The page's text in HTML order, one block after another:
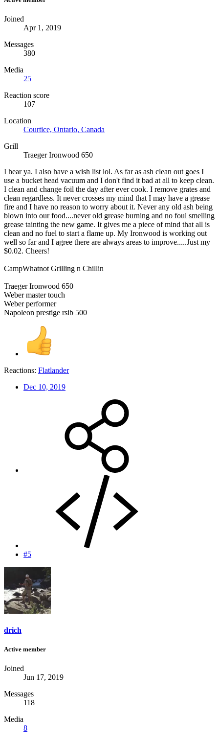
Joined
Apr 1, 2019
Messages
380
Media
25
Reaction score
107
Location
Courtice, Ontario, Canada
Grill
Traeger Ironwood 650
I hear ya. I also have a wish list lol. As far as ash clean out goes I
use a bucket head vacuum and I don't find it bad at all to keep clean.
I clean and change foil the day after ever cook. I remove grates and
clean regardless. It never crosses my mind that I may have a grease
fire and I have no reason to worry about it. Never any old ash being
blown into our food....never old grease burning and no foul smelling
grease tainting the new game. It gives me a piece of mind that all is
clean and no fuel to start a flame up. My Ironwood is working out
well so far and I agree there are always areas to improve.....Just my
$0.02. Cheers!
CampWhatnot Grilling n Chillin
Traeger Ironwood 650
Weber master touch
Weber performer
Napoleon prestige rsib 500
Reactions: Flatlander
Dec 10, 2019
#5
drich
Active member
Joined
Jun 17, 2019
Messages
118
Media
8